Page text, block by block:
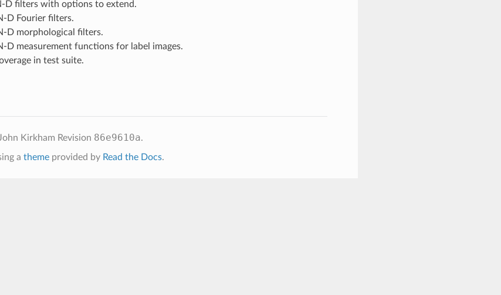
D filters with options to extend.
D Fourier filters.
D morphological filters.
D measurement functions for label images.
in test suite.
Kirkham Revision 86e9610a.
a themeprovided by Read the Docs.